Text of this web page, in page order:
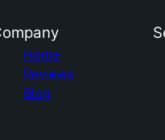
Home
Reviews
Blog